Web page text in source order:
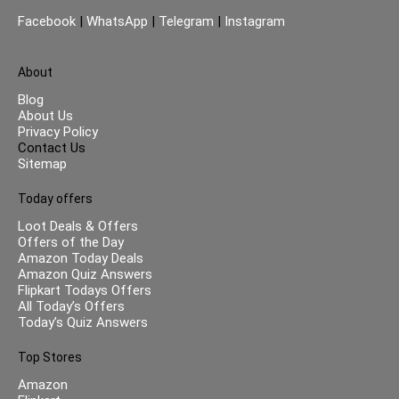
Facebook | WhatsApp | Telegram | Instagram
About
Blog
About Us
Privacy Policy
Contact Us
Sitemap
Today offers
Loot Deals & Offers
Offers of the Day
Amazon Today Deals
Amazon Quiz Answers
Flipkart Todays Offers
All Today’s Offers
Today’s Quiz Answers
Top Stores
Amazon